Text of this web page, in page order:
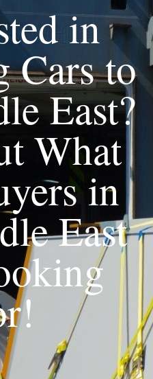
in
Cars to
East?
What
in
East